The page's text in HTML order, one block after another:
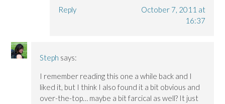
Reply
October 7, 2011 at
16:37
Steph says:
I remember reading this one a while back and I
liked it, but I think I also found it a bit obvious and
over-the-top… maybe a bit farcical as well? It just